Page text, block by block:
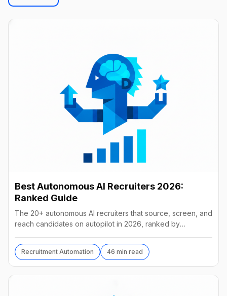
Best Autonomous AI Recruiters 2026:
Ranked Guide
The 20+ autonomous AI recruiters that source, screen, and
reach candidates on autopilot in 2026, ranked by
Recruitment Automation 46 min read